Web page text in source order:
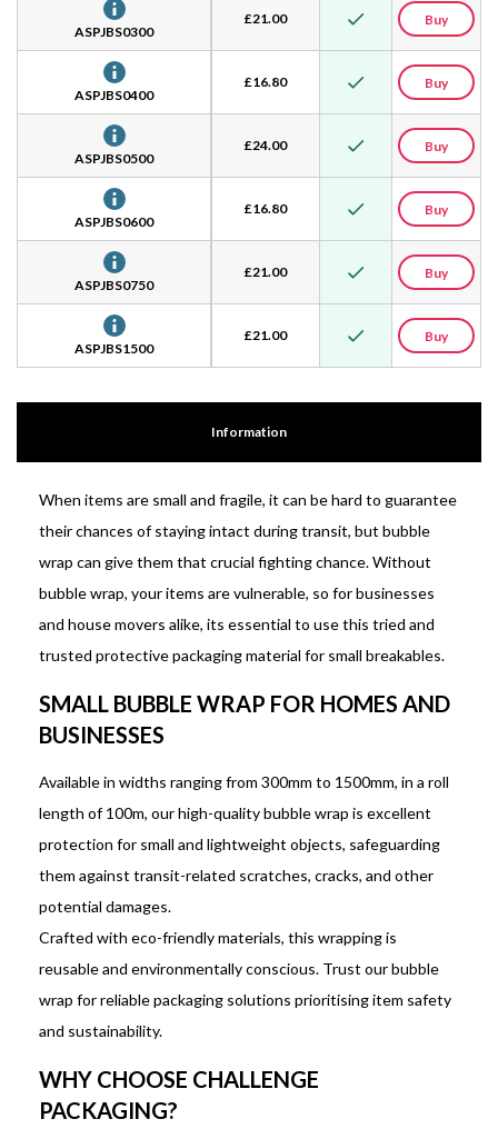
ASPJBS0300
ASPJBS0400
ASPJBS0500
ASPJBS0600
ASPJBS0750
ASPJBS1500
£21.00
£16.80
£24.00
£16.80
£21.00
£21.00
Buy
Buy
Buy
Buy
Buy
Buy
Information
When items are small and fragile, it can be hard to guarantee
their chances of staying intact during transit, but bubble
wrap can give them that crucial fighting chance. Without
bubble wrap, your items are vulnerable, so for businesses
and house movers alike, its essential to use this tried and
trusted protective packaging material for small breakables.
SMALL BUBBLE WRAP FOR HOMES AND
BUSINESSES
Available in widths ranging from 300mm to 1500mm, in a roll
length of 100m, our high-quality bubble wrap is excellent
protection for small and lightweight objects, safeguarding
them against transit-related scratches, cracks, and other
potential damages.
Crafted with eco-friendly materials, this wrapping is
reusable and environmentally conscious. Trust our bubble
wrap for reliable packaging solutions prioritising item safety
and sustainability.
WHY CHOOSE CHALLENGE
PACKAGING?